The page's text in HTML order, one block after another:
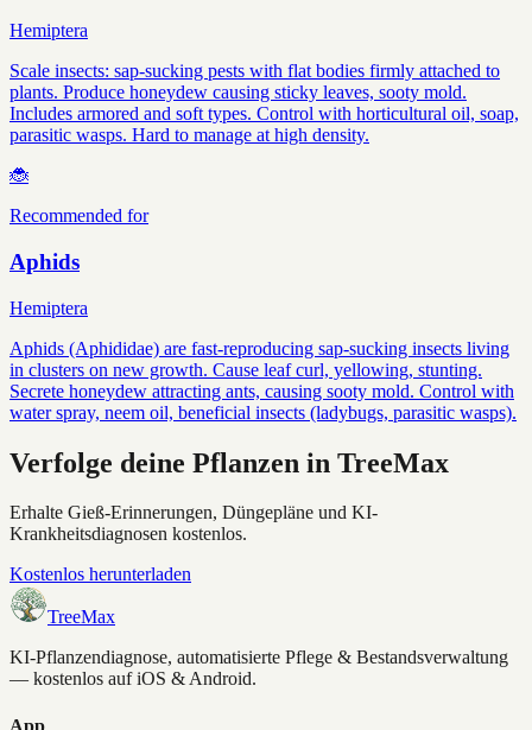
Hemiptera
Scale insects: sap-sucking pests with flat bodies firmly attached to
plants. Produce honeydew causing sticky leaves, sooty mold.
Includes armored and soft types. Control with horticultural oil, soap,
parasitic wasps. Hard to manage at high density.
🐞
Recommended for
Aphids
Hemiptera
Aphids (Aphididae) are fast-reproducing sap-sucking insects living
in clusters on new growth. Cause leaf curl, yellowing, stunting.
Secrete honeydew attracting ants, causing sooty mold. Control with
water spray, neem oil, beneficial insects (ladybugs, parasitic wasps).
Verfolge deine Pflanzen in TreeMax
Erhalte Gieß-Erinnerungen, Düngepläne und KI-
Krankheitsdiagnosen kostenlos.
Kostenlos herunterladen
TreeMax
KI-Pflanzendiagnose, automatisierte Pflege & Bestandsverwaltung
— kostenlos auf iOS & Android.
App